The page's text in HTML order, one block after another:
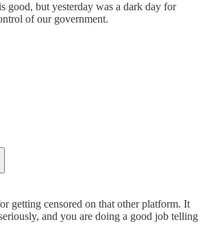
good, but yesterday was a dark day for
of our government.
getting censored on that other platform. It
and you are doing a good job telling